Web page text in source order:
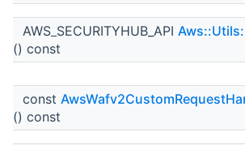
AWS_SECURITYHUB_API
() const
const
() const